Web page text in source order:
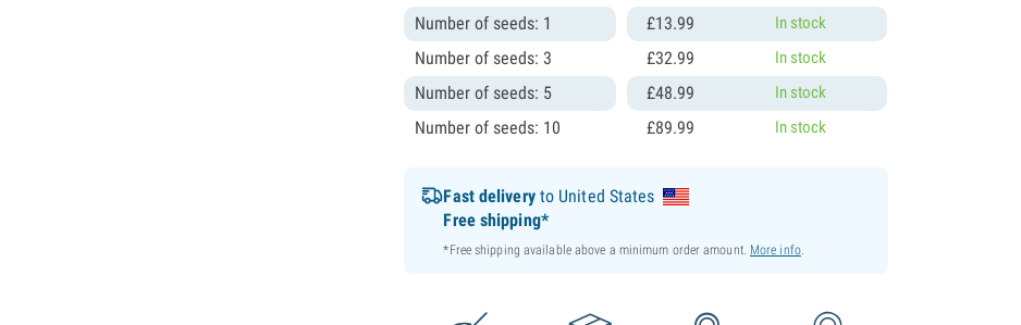
Number of seeds: 1 £13.99 In stock
Number of seeds: 3 £32.99 In stock
Number of seeds: 5 £48.99 In stock
Number of seeds: 10 £89.99 In stock
Fast deliveryto United States
Free shipping*
*Free shipping available above a minimum order amount. More info.